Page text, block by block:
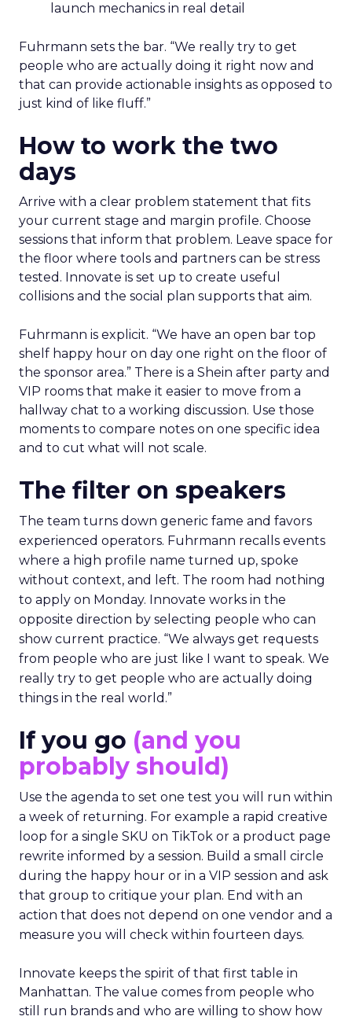
launch mechanics in real detail
Fuhrmann sets the bar. “We really try to get
people who are actually doing it right now and
that can provide actionable insights as opposed to
just kind of like fluff.”
How to work the two
days
Arrive with a clear problem statement that fits
your current stage and margin profile. Choose
sessions that inform that problem. Leave space for
the floor where tools and partners can be stress
tested. Innovate is set up to create useful
collisions and the social plan supports that aim.
Fuhrmann is explicit. “We have an open bar top
shelf happy hour on day one right on the floor of
the sponsor area.” There is a Shein after party and
VIP rooms that make it easier to move from a
hallway chat to a working discussion. Use those
moments to compare notes on one specific idea
and to cut what will not scale.
The filter on speakers
The team turns down generic fame and favors
experienced operators. Fuhrmann recalls events
where a high profile name turned up, spoke
without context, and left. The room had nothing
to apply on Monday. Innovate works in the
opposite direction by selecting people who can
show current practice. “We always get requests
from people who are just like I want to speak. We
really try to get people who are actually doing
things in the real world.”
If you go (and you
probably should)
Use the agenda to set one test you will run within
a week of returning. For example a rapid creative
loop for a single SKU on TikTok or a product page
rewrite informed by a session. Build a small circle
during the happy hour or in a VIP session and ask
that group to critique your plan. End with an
action that does not depend on one vendor and a
measure you will check within fourteen days.
Innovate keeps the spirit of that first table in
Manhattan. The value comes from people who
still run brands and who are willing to show how